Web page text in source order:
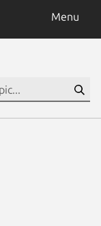
Menu